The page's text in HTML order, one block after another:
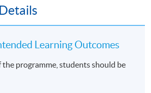
Learning Outcomes
programme, students should be